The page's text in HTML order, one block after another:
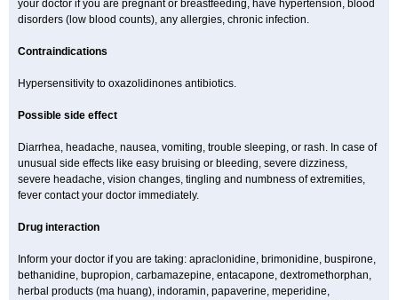
your doctor if you are pregnant or breastfeeding, have hypertension, blood
disorders (low blood counts), any allergies, chronic infection.
Contraindications
Hypersensitivity to oxazolidinones antibiotics.
Possible side effect
Diarrhea, headache, nausea, vomiting, trouble sleeping, or rash. In case of
unusual side effects like easy bruising or bleeding, severe dizziness,
severe headache, vision changes, tingling and numbness of extremities,
fever contact your doctor immediately.
Drug interaction
Inform your doctor if you are taking: apraclonidine, brimonidine, buspirone,
bethanidine, bupropion, carbamazepine, entacapone, dextromethorphan,
herbal products (ma huang), indoramin, papaverine, meperidine,